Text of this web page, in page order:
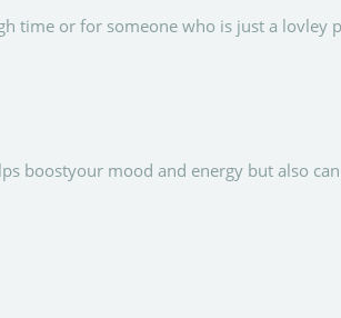
time or for someone who is just a lovley
boostyour mood and energy but also